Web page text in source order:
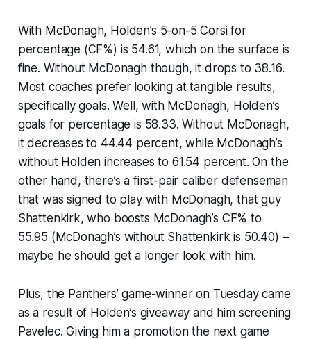
With McDonagh, Holden’s 5-on-5 Corsi for
percentage (CF%) is 54.61, which on the surface is
fine. Without McDonagh though, it drops to 38.16.
Most coaches prefer looking at tangible results,
specifically goals. Well, with McDonagh, Holden’s
goals for percentage is 58.33. Without McDonagh,
it decreases to 44.44 percent, while McDonagh’s
without Holden increases to 61.54 percent. On the
other hand, there’s a first-pair caliber defenseman
that was signed to play withMcDonagh, that guy
Shattenkirk, who boosts McDonagh’s CF% to
55.95 (McDonagh’s without Shattenkirk is 50.40) –
maybe he should get a longer look with him.
Plus, the Panthers’ game-winner on Tuesday came
as a result of Holden’s giveaway and him screening
Pavelec. Giving him a promotion the next game